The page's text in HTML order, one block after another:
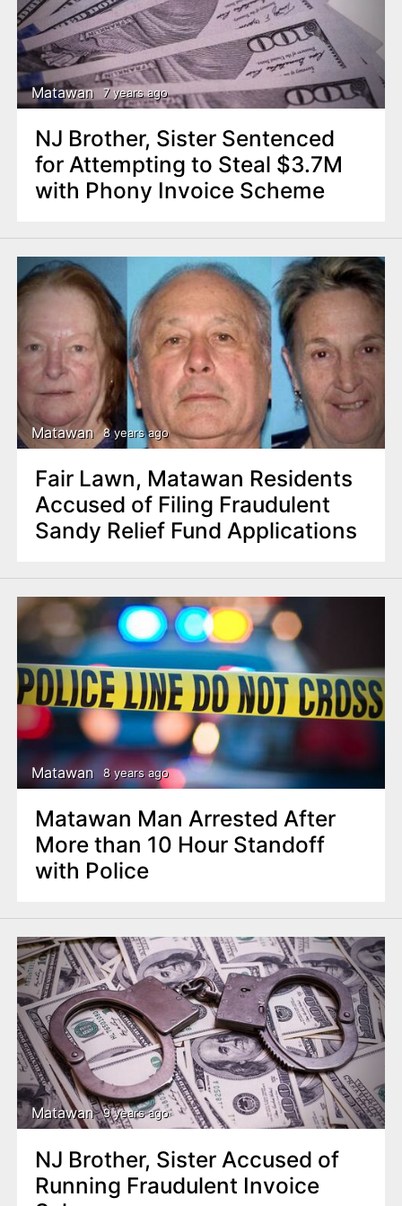
Matawan 7 years ago
NJ Brother, Sister Sentenced
for Attempting to Steal $3.7M
with Phony Invoice Scheme
Matawan 8 years ago
Fair Lawn, Matawan Residents
Accused of Filing Fraudulent
Sandy Relief Fund Applications
Matawan 8 years ago
Matawan Man Arrested After
More than 10 Hour Standoff
with Police
Matawan 9 years ago
NJ Brother, Sister Accused of
Running Fraudulent Invoice